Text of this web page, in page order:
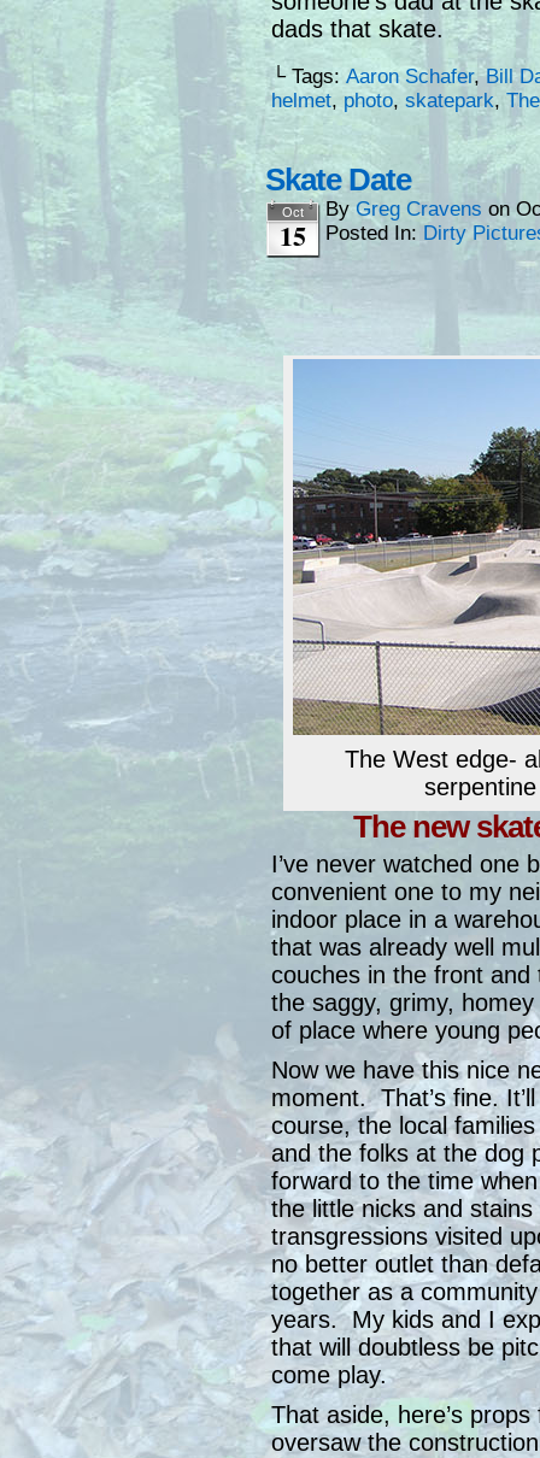
dads that skate.
└ Tags: Aaron Schafer,Bill
helmet, photo, skatepark,
Skate Date
Oct
15
By Greg Cravens on
Posted In: Dirty
The West edge-
The new
I’ve never watched one
convenient one to my
indoor place in a
that was already well
couches in the front
the saggy, grimy,
of place where young
Now we have this nice
moment. That’s fine.
course, the local
and the folks at the dog
forward to the time
the little nicks and
transgressions visited
no better outlet than
together as a
years. My kids and I
that will doubtless be
come play.
That aside, here’s
oversaw the